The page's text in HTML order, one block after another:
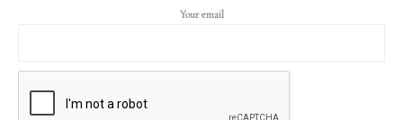
Your email